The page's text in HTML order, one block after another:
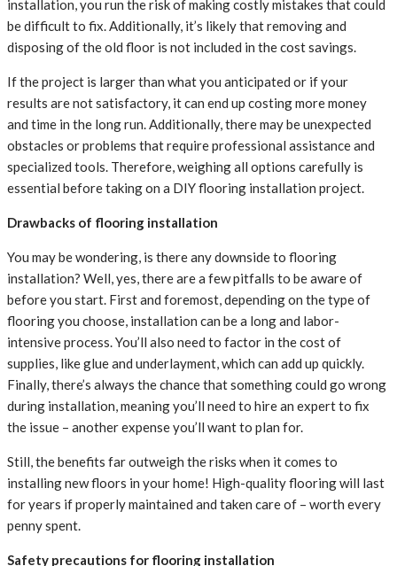
installation, you run the risk of making costly mistakes that could
be difficult to fix. Additionally, it’s likely that removing and
disposing of the old floor is not included in the cost savings.
If the project is larger than what you anticipated or if your
results are not satisfactory, it can end up costing more money
and time in the long run. Additionally, there may be unexpected
obstacles or problems that require professional assistance and
specialized tools. Therefore, weighing all options carefully is
essential before taking on a DIY flooring installation project.
Drawbacks of flooring installation
You may be wondering, is there any downside to flooring
installation? Well, yes, there are a few pitfalls to be aware of
before you start. First and foremost, depending on the type of
flooring you choose, installation can be a long and labor-
intensive process. You’ll also need to factor in the cost of
supplies, like glue and underlayment, which can add up quickly.
Finally, there’s always the chance that something could go wrong
during installation, meaning you’ll need to hire an expert to fix
the issue – another expense you’ll want to plan for.
Still, the benefits far outweigh the risks when it comes to
installing new floors in your home! High-quality flooring will last
for years if properly maintained and taken care of – worth every
penny spent.
Safety precautions for flooring installation